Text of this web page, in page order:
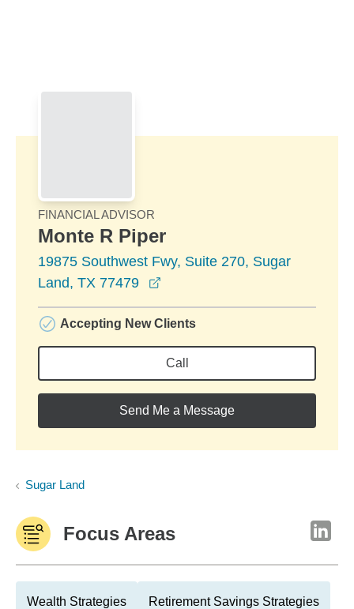
FINANCIAL ADVISOR
Monte R Piper
19875 Southwest Fwy, Suite 270, Sugar
Land, TX 77479
Accepting New Clients
Call
Send Me a Message
Sugar Land
Focus Areas
Wealth Strategies Retirement Savings Strategies